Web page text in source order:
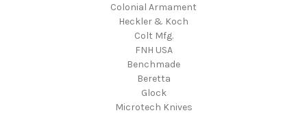
Colonial Armament
Heckler & Koch
Colt Mfg.
FNH USA
Benchmade
Beretta
Glock
Microtech Knives